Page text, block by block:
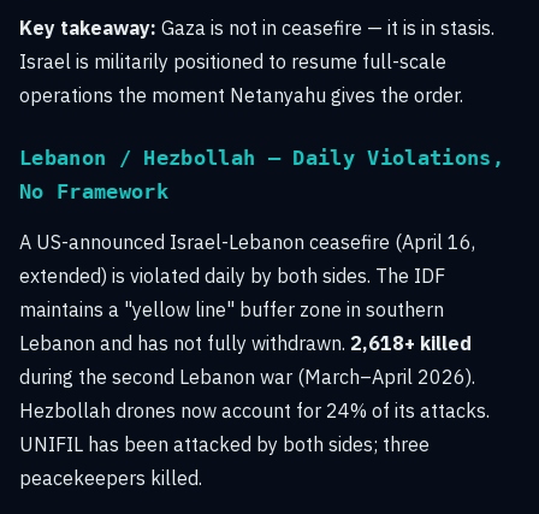
Key takeaway: Gaza is not in ceasefire — it is in stasis.
Israel is militarily positioned to resume full-scale
operations the moment Netanyahu gives the order.
Lebanon / Hezbollah — Daily Violations,
No Framework
A US-announced Israel-Lebanon ceasefire (April 16,
extended) is violated daily by both sides. The IDF
maintains a "yellow line" buffer zone in southern
Lebanon and has not fully withdrawn. 2,618+ killed
during the second Lebanon war (March–April 2026).
Hezbollah drones now account for 24% of its attacks.
UNIFIL has been attacked by both sides; three
peacekeepers killed.